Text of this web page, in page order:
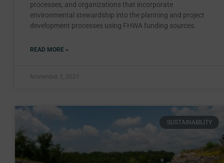
processes, and organizations that incorporate
environmental stewardship into the planning and project
development processes using FHWA funding sources.
READ MORE »
November 3, 2021
SUSTAINABILITY